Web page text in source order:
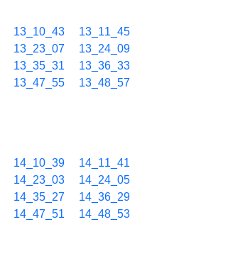
13_10_43
13_11_45
13_23_07
13_24_09
13_35_31
13_36_33
13_47_55
13_48_57
14_10_39
14_11_41
14_23_03
14_24_05
14_35_27
14_36_29
14_47_51
14_48_53